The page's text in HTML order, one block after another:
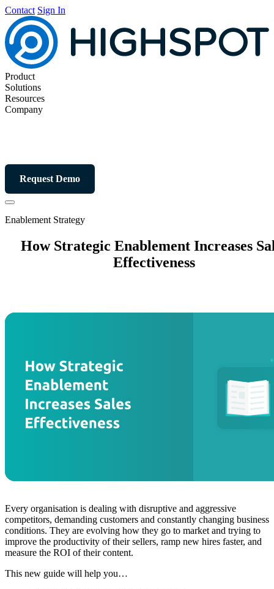
Contact Sign In
Product
Solutions
Resources
Company
Request Demo
Enablement Strategy
How Strategic Enablement Increases
Effectiveness
Every organisation is dealing with disruptive and aggressive
competitors, demanding customers and constantly changing business
conditions. They are evolving how they go to market and trying to
improve the productivity of their sellers, ramp new hires faster, and
measure the ROI of their content.
This new guide will help you…